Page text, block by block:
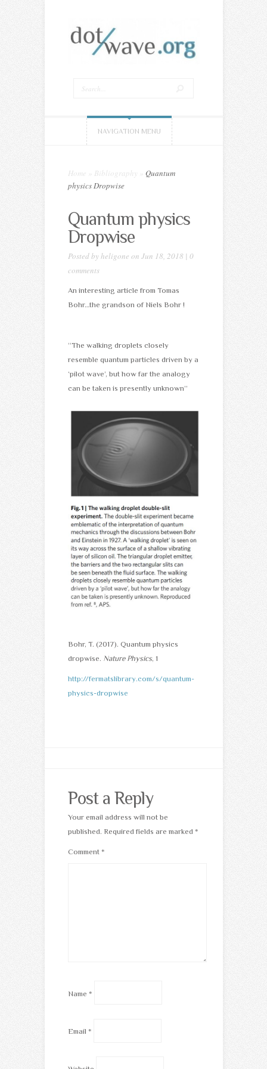
NAVIGATION MENU
Home Bibliography
Quantum
physics Dropwise
Quantum physics
Dropwise
Posted byheligone on Jun 18, 2018 | 0
comments
An interesting article from Tomas
Bohr…the grandson of Niels Bohr !
“The walking droplets closely
resemble quantum particles driven by a
‘pilot wave’, but how far the analogy
can be taken is presently unknown”
Bohr, T. (2017). Quantum physics
dropwise. Nature Physics, 1
http://fermatslibrary.com/s/quantum-
physics-dropwise
Post a Reply
Your email address will not be
published. Required fields are marked *
Comment *
Name *
Email *